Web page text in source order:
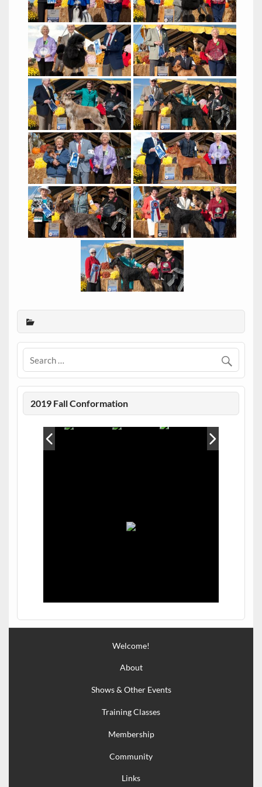
2019 Fall Conformation
Welcome!
About
Shows & Other Events
Training Classes
Membership
Community
Links